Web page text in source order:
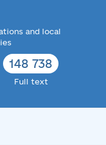
and local
148 738
Full text